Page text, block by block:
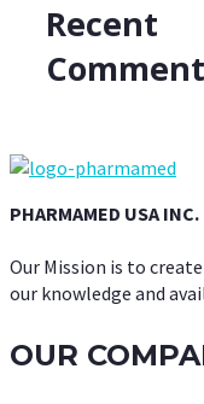
Recent
PHARMAMED USA INC.
Our Mission is to
our knowledge and
OUR